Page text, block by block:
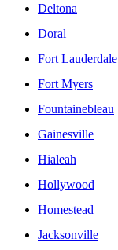
Deltona
Doral
Fort Lauderdale
Fort Myers
Fountainebleau
Gainesville
Hialeah
Hollywood
Homestead
Jacksonville